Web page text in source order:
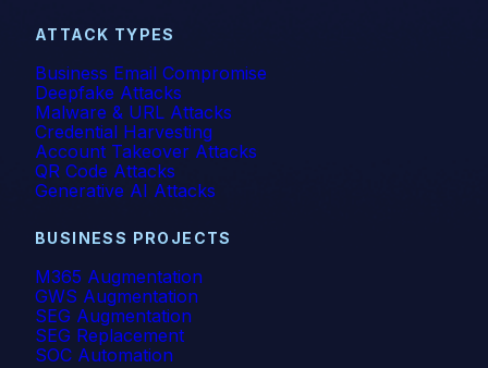
ATTACK TYPES
Business Email Compromise
Deepfake Attacks
Malware & URL Attacks
Credential Harvesting
Account Takeover Attacks
QR Code Attacks
Generative AI Attacks
BUSINESS PROJECTS
M365 Augmentation
GWS Augmentation
SEG Augmentation
SEG Replacement
SOC Automation